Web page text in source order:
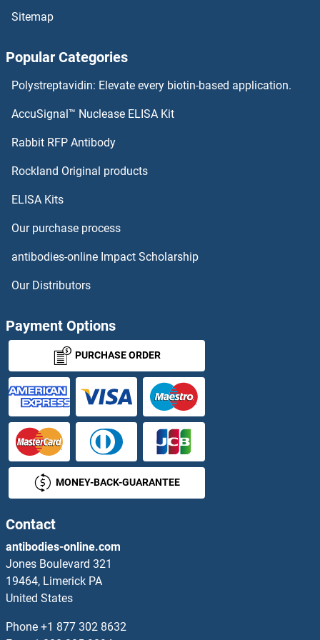
Actin, alpha 2, Smooth Muscle, Aorta Antibodies
Actin-Related Protein 2 Antibodies
ACTR5 Antibodies
ACTR6 Antibodies
ACVA Antibodies
ACVR1C/ALK7 Antibodies
ACVR2A Antibodies
ACVR2B Antibodies
ACVRL1 Antibodies
Acylglycerol Kinase Antibodies
ACYP1 Antibodies
Sitemap
Popular Categories
Polystreptavidin: Elevate every biotin-based application.
AccuSignal™ Nuclease ELISA Kit
Rabbit RFP Antibody
Rockland Original products
ELISA Kits
Our purchase process
antibodies-online Impact Scholarship
Our Distributors
Payment Options
PURCHASE ORDER
MONEY-BACK-GUARANTEE
Contact
antibodies-online.com
Jones Boulevard 321
19464, Limerick PA
United States
Phone +1 877 302 8632